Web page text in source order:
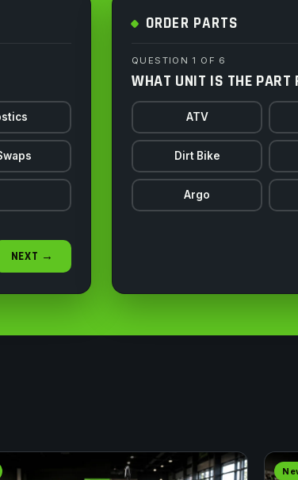
NEXT →
ORDER PARTS
QUESTION 1 OF 6
WHAT UNIT IS THE PART
ATV
Dirt Bike
Argo